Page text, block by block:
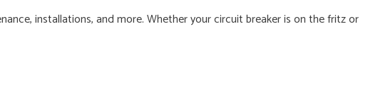
installations, and more. Whether your circuit breaker is on the fritz or